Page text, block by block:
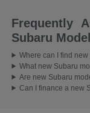
Frequently
Subaru
Where can I find
What new Subaru
Are new Subaru
Can I finance a new